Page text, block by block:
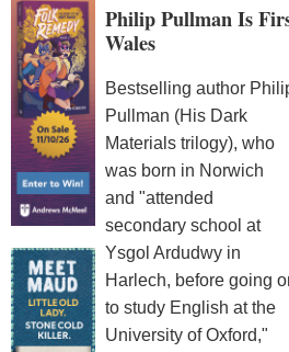
Philip Pullman Is
Wales
Bestselling author
Pullman (His Dark
Materials trilogy), who
was born in Norwich
and "attended
secondary school at
Ysgol Ardudwy in
Harlech, before going
to study English at the
University of Oxford,"